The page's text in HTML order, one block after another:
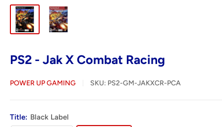
PS2 - Jak X Combat Racing
POWER UP GAMING SKU: PS2-GM-JAKXCR-PCA
Title: Black Label